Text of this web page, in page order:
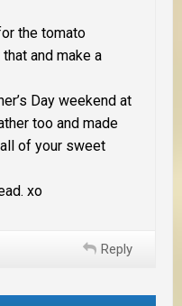
the tomato
and make a
Day weekend at
too and made
of your sweet
xo
Reply